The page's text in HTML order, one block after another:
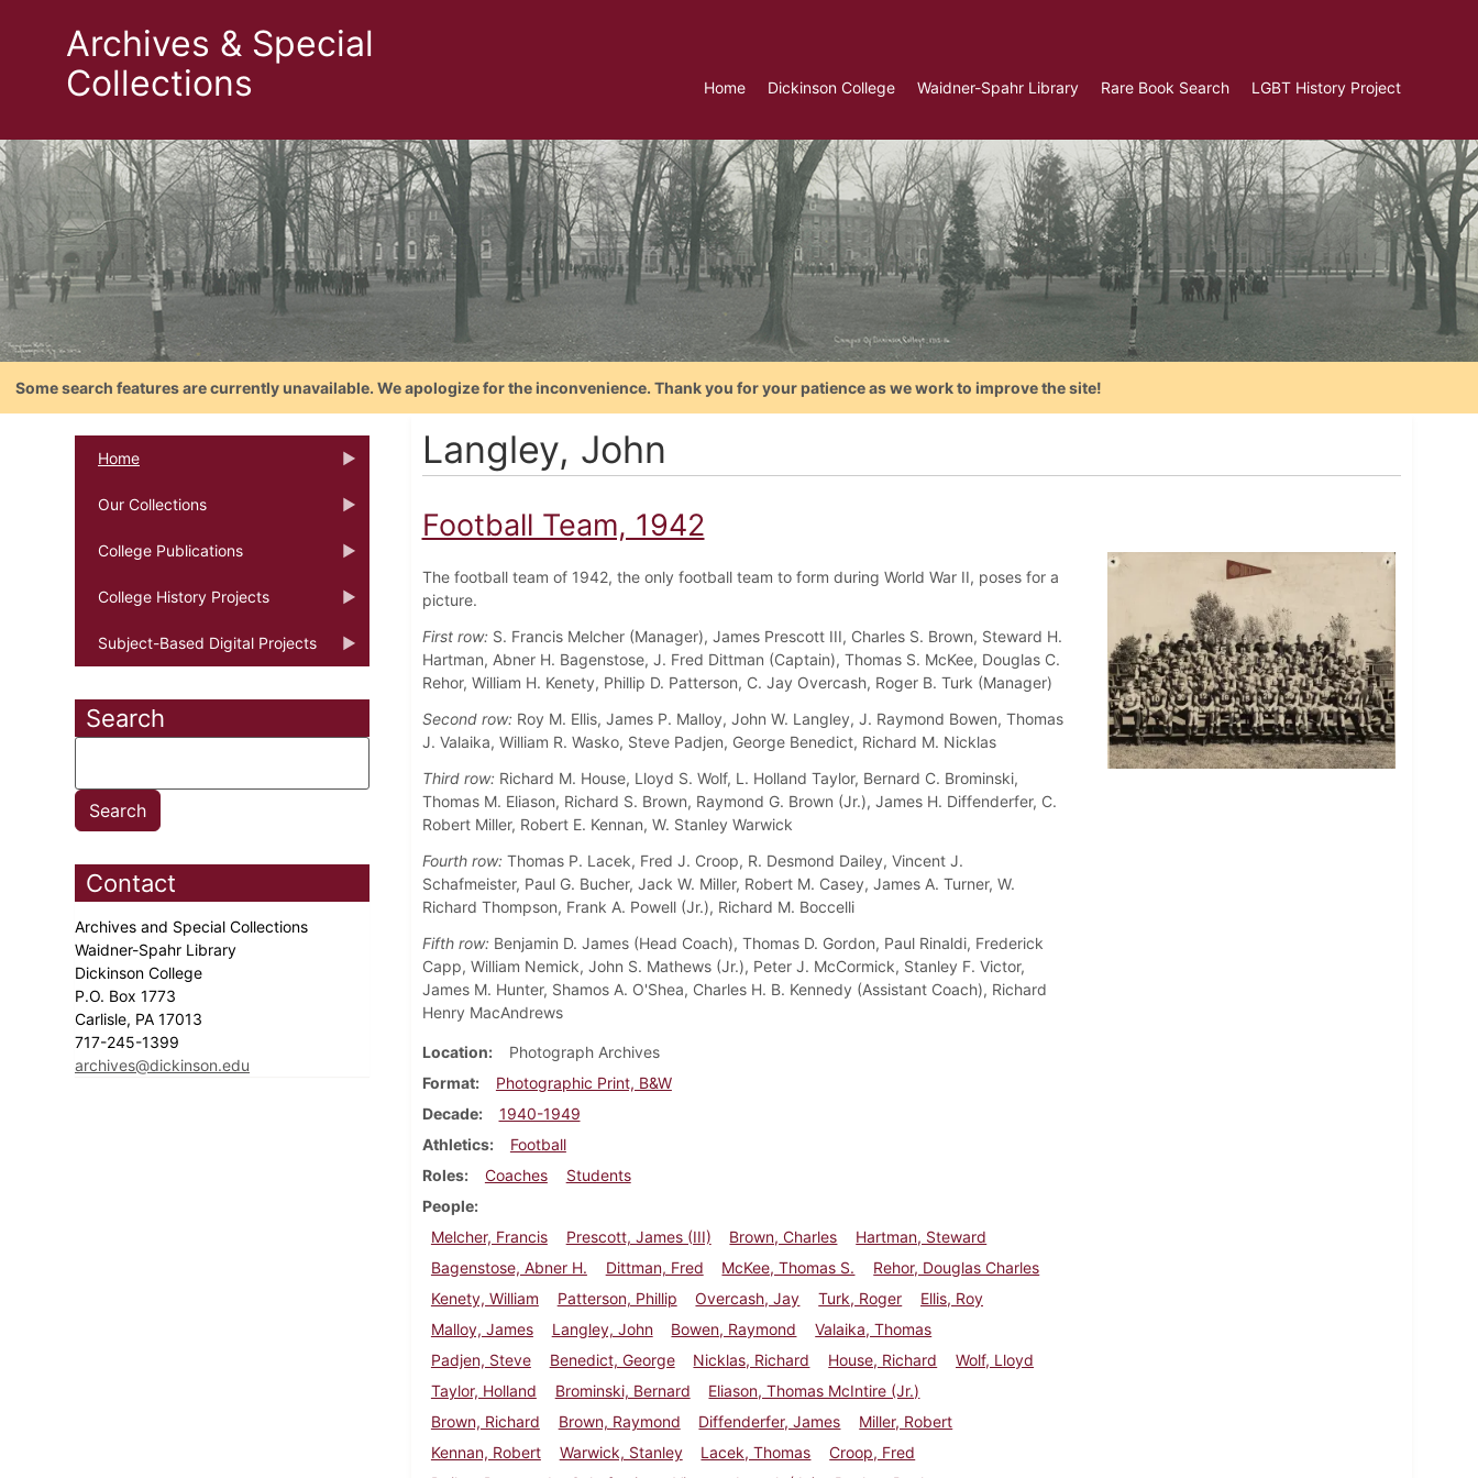
Archives & Special
Collections
Home Dickinson College Waidner-Spahr Library Rare Book Search LGBT History Project
Some search features are currently unavailable. We apologize for the inconvenience. Thank you for your patience as we work to improve the site!
Home
Our Collections
College Publications
College History Projects
Subject-Based Digital Projects
Search
Contact
Archives and Special Collections
Waidner-Spahr Library
Dickinson College
P.O. Box 1773
Carlisle, PA 17013
717-245-1399
archives@dickinson.edu
Langley, John
Football Team, 1942
The football team of 1942, the only football team to form during World War II, poses for a
picture.
First row:S. Francis Melcher (Manager), James Prescott III, Charles S. Brown, Steward H.
Hartman, Abner H. Bagenstose, J. Fred Dittman (Captain), Thomas S. McKee, Douglas C.
Rehor, William H. Kenety, Phillip D. Patterson, C. Jay Overcash, Roger B. Turk (Manager)
Second row:Roy M. Ellis, James P. Malloy, John W. Langley, J. Raymond Bowen, Thomas
J. Valaika, William R. Wasko, Steve Padjen, George Benedict, Richard M. Nicklas
Third row:Richard M. House, Lloyd S. Wolf, L. Holland Taylor, Bernard C. Brominski,
Thomas M. Eliason, Richard S. Brown, Raymond G. Brown (Jr.), James H. Diffenderfer, C.
Robert Miller, Robert E. Kennan, W. Stanley Warwick
Fourth row:Thomas P. Lacek, Fred J. Croop, R. Desmond Dailey, Vincent J.
Schafmeister, Paul G. Bucher, Jack W. Miller, Robert M. Casey, James A. Turner, W.
Richard Thompson, Frank A. Powell (Jr.), Richard M. Boccelli
Fifth row:Benjamin D. James (Head Coach), Thomas D. Gordon, Paul Rinaldi, Frederick
Capp, William Nemick, John S. Mathews (Jr.), Peter J. McCormick, Stanley F. Victor,
James M. Hunter, Shamos A. O'Shea, Charles H. B. Kennedy (Assistant Coach), Richard
Henry MacAndrews
Location
Photograph Archives
Format
Photographic Print, B&W
Decade
1940-1949
Athletics
Football
Roles
Coaches
Students
People
Melcher, Francis
Prescott, James (III) Brown, Charles
Hartman, Steward
Bagenstose, Abner H.
Dittman, Fred McKee, Thomas S.
Rehor, Douglas Charles
Kenety, William
Patterson, Phillip Overcash, Jay Turk, Roger
Ellis, Roy
Malloy, James
Langley, John Bowen, Raymond
Valaika, Thomas
Padjen, Steve
Benedict, George Nicklas, Richard House, Richard
Wolf, Lloyd
Taylor, Holland
Brominski, Bernard
Eliason, Thomas McIntire (Jr.)
Brown, Richard
Brown, Raymond Diffenderfer, James
Miller, Robert
Kennan, Robert
Warwick, Stanley Lacek, Thomas
Croop, Fred